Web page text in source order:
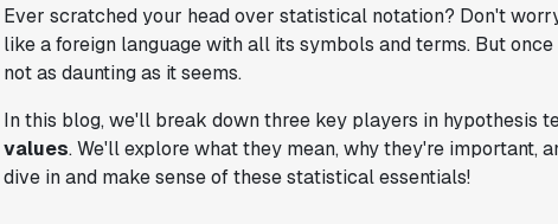
Ever scratched your head over statistical notation? Don't
like a foreign language with all its symbols and terms. But
not as daunting as it seems.
In this blog, we'll break down three key players in hypothesis
values. We'll explore what they mean, why they're important,
dive in and make sense of these statistical essentials!